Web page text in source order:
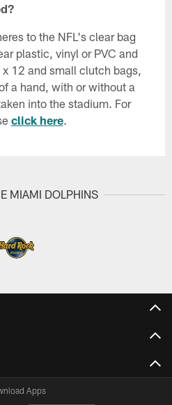
to the NFL's clear bag
plastic, vinyl or PVC and
12 and small clutch bags,
a hand, with or without a
into the stadium. For
click here.
MIAMI DOLPHINS
Apps